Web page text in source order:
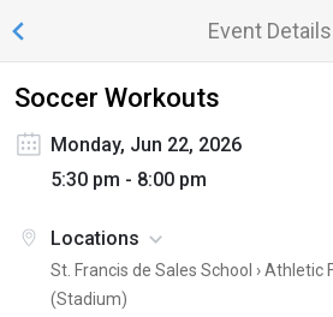
Event Details
Soccer Workouts
Monday, Jun 22, 2026
5:30 pm - 8:00 pm
Locations
St. Francis de Sales School › Athletic
(Stadium)